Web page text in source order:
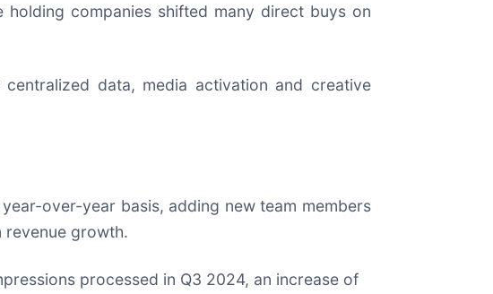
companies shifted many direct buys on
data, media activation and creative
over-year basis, adding new team members
growth.
processed in Q3 2024, an increase of